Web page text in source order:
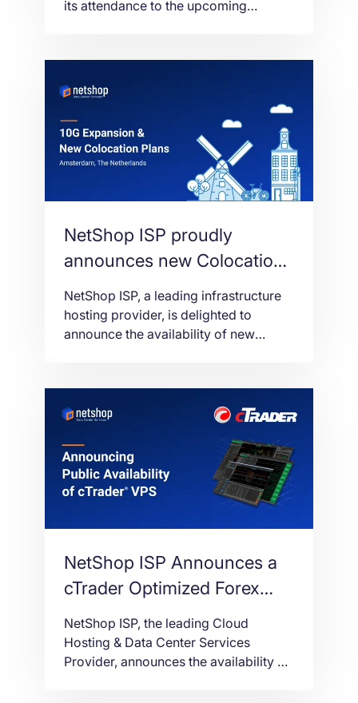
its attendance to the upcoming
September 2021.
NetShop ISP proudly
announces new Colocation
plans and 10 Gbps Network
in Amsterdam AMS03
NetShop ISP, a leading infrastructure
hosting provider, is delighted to
announce the availability of new
expansion of the network
infrastructure to 10 Gbps.
NetShop ISP Announces a
cTrader Optimized Forex
VPS Service for cAlgo and
cBots
NetShop ISP, the leading Cloud
Hosting & Data Center Services
Provider, announces the availability of